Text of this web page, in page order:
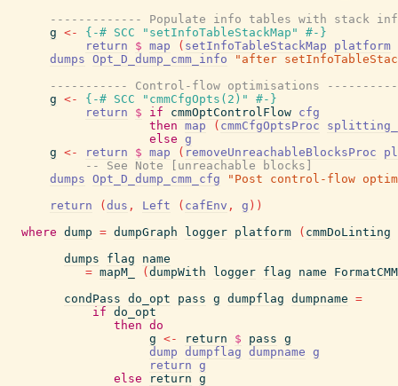
------------- Populate info tables with stack
g <- {-# SCC "setInfoTableStackMap"
#-}
return
$ map ( setInfoTableStackMap
platform
dumps Opt_D_dump_cmm_info
"after
----------- Control-flow optimisations
g <- {-# SCC "cmmCfgOpts(2)"
#-}
return
$ if cmmOptControlFlow cfg
then map ( cmmCfgOptsProc
else g
g <- return $ map ( removeUnreachableBlocksProc
-- See Note [unreachable blocks]
dumps Opt_D_dump_cmm_cfg
"Post control-flow
return
( dus , Left ( cafEnv , g ) )
where dump = dumpGraph logger platform ( cmmDoLinting
dumps
flag
name
= mapM_ ( dumpWith logger flag name
FormatCMM
condPass do_opt pass g dumpflag dumpname =
if do_opt
then do
g <- return $ pass g
dump dumpflag dumpname g
return g
else
return g